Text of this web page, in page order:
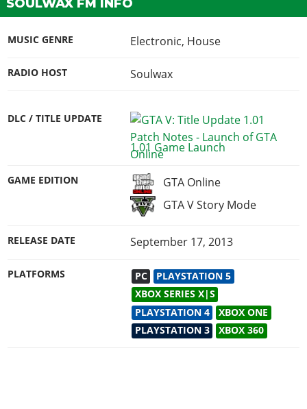
SOULWAX FM INFO
MUSIC GENRE Electronic, House
RADIO HOST Soulwax
DLC / TITLE UPDATE
1.01 Game Launch
GAME EDITION
GTA Online
GTA V Story Mode
RELEASE DATE September 17, 2013
PLATFORMS PC
PLAYSTATION 5
XBOX SERIES X|S
PLAYSTATION 4
XBOX ONE
PLAYSTATION 3
XBOX 360